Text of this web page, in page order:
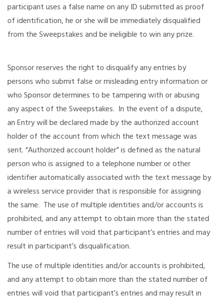
participant uses a false name on any ID submitted as proof
of identification, he or she will be immediately disqualified
from the Sweepstakes and be ineligible to win any prize.
Sponsor reserves the right to disqualify any entries by
persons who submit false or misleading entry information or
who Sponsor determines to be tampering with or abusing
any aspect of the Sweepstakes. In the event of a dispute,
an Entry will be declared made by the authorized account
holder of the account from which the text message was
sent. “Authorized account holder” is defined as the natural
person who is assigned to a telephone number or other
identifier automatically associated with the text message by
a wireless service provider that is responsible for assigning
the same. The use of multiple identities and/or accounts is
prohibited, and any attempt to obtain more than the stated
number of entries will void that participant’s entries and may
result in participant’s disqualification.
The use of multiple identities and/or accounts is prohibited,
and any attempt to obtain more than the stated number of
entries will void that participant’s entries and may result in